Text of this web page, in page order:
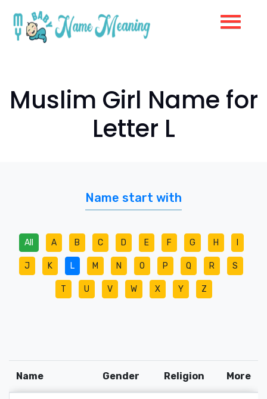
Muslim Girl Name for
Letter L
Name start with
All A B C D E F G H
J K L M N O P Q R S
T U V W X Y Z
Name Gender Religion More